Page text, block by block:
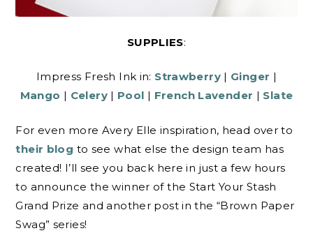
SUPPLIES:
Impress Fresh Ink in: Strawberry| Ginger |
Mango | Celery| Pool | French Lavender | Slate
For even more Avery Elle inspiration, head over to
their blog to see what else the design team has
created! I’ll see you back here in just a few hours
to announce the winner of the Start Your Stash
Grand Prize and another post in the “Brown Paper
Swag” series!